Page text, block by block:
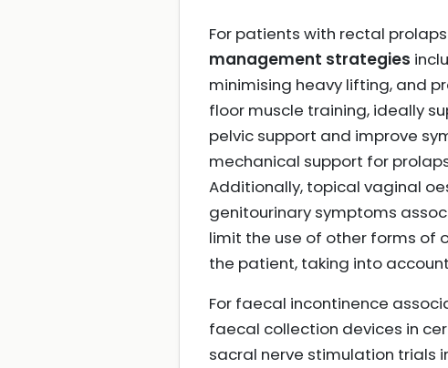
For patients with rectal
management strategies
minimising heavy lifting, and
floor muscle training, ideally
pelvic support and improve
mechanical support for
Additionally, topical vaginal
genitourinary symptoms
limit the use of other forms of
the patient, taking into
For faecal incontinence
faecal collection devices in
sacral nerve stimulation trials